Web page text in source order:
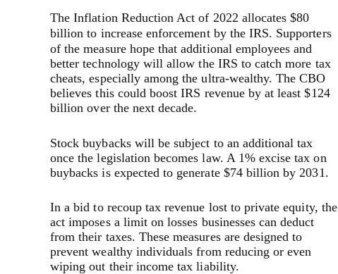
The Inflation Reduction Act of 2022 allocates $80
billion to increase enforcement by the IRS. Supporters
of the measure hope that additional employees and
better technology will allow the IRS to catch more tax
cheats, especially among the ultra-wealthy. The CBO
believes this could boost IRS revenue by at least $124
billion over the next decade.
Stock buybacks will be subject to an additional tax
once the legislation becomes law. A 1% excise tax on
buybacks is expected to generate $74 billion by 2031.
In a bid to recoup tax revenue lost to private equity, the
act imposes a limit on losses businesses can deduct
from their taxes. These measures are designed to
prevent wealthy individuals from reducing or even
wiping out their income tax liability.